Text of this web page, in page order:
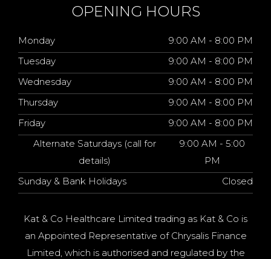
OPENING HOURS
Monday
9:00 AM - 8:00 PM
Tuesday
9:00 AM - 8:00 PM
Wednesday
9:00 AM - 8:00 PM
Thursday
9:00 AM - 8:00 PM
Friday
9:00 AM - 8:00 PM
Alternate Saturdays (call for
details)
9:00 AM - 5:00
PM
Sunday & Bank Holidays
Closed
Kat & Co Healthcare Limited trading as Kat & Co is
an Appointed Representative of Chrysalis Finance
Limited, which is authorised and regulated by the